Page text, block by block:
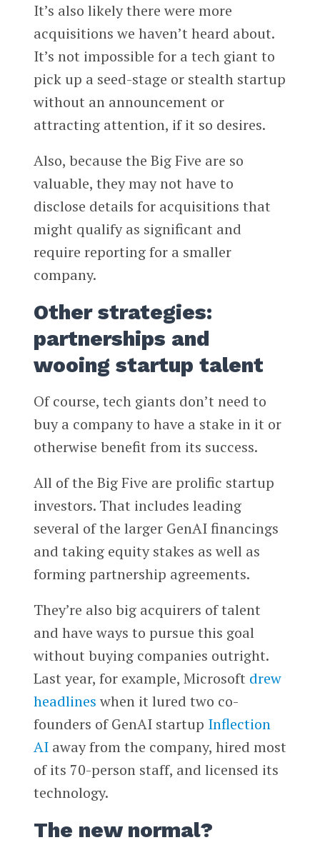
It’s also likely there were more
acquisitions we haven’t heard about.
It’s not impossible for a tech giant to
pick up a seed-stage or stealth startup
without an announcement or
attracting attention, if it so desires.
Also, because the Big Five are so
valuable, they may not have to
disclose details for acquisitions that
might qualify as significant and
require reporting for a smaller
company.
Other strategies:
partnerships and
wooing startup talent
Of course, tech giants don’t need to
buy a company to have a stake in it or
otherwise benefit from its success.
All of the Big Five are prolific startup
investors. That includes leading
several of the larger GenAI financings
and taking equity stakes as well as
forming partnership agreements.
They’re also big acquirers of talent
and have ways to pursue this goal
without buying companies outright.
Last year, for example, Microsoft drew
headlines when it lured two co-
founders of GenAI startup Inflection
AIaway from the company, hired most
of its 70-person staff, and licensed its
technology.
The new normal?